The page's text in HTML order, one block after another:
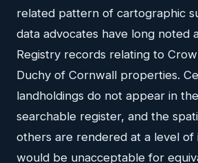
related pattern of cartographic
data advocates have long noted
Registry records relating to
Duchy of Cornwall properties.
landholdings do not appear in
searchable register, and the
others are rendered at a level of
would be unacceptable for